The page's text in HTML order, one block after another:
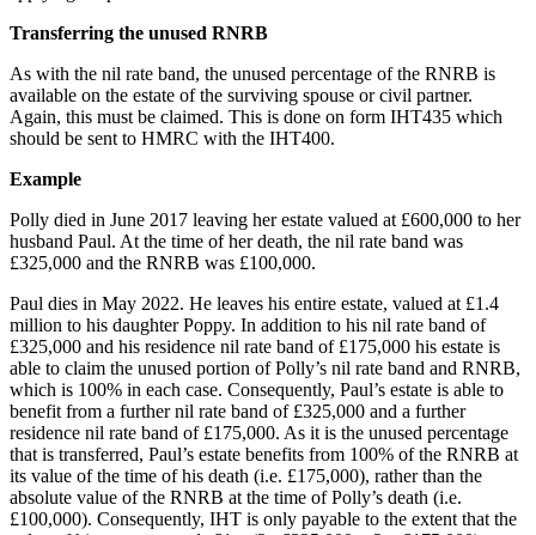
Transferring the unused RNRB
As with the nil rate band, the unused percentage of the RNRB is
available on the estate of the surviving spouse or civil partner.
Again, this must be claimed. This is done on form IHT435 which
should be sent to HMRC with the IHT400.
Example
Polly died in June 2017 leaving her estate valued at £600,000 to her
husband Paul. At the time of her death, the nil rate band was
£325,000 and the RNRB was £100,000.
Paul dies in May 2022. He leaves his entire estate, valued at £1.4
million to his daughter Poppy. In addition to his nil rate band of
£325,000 and his residence nil rate band of £175,000 his estate is
able to claim the unused portion of Polly’s nil rate band and RNRB,
which is 100% in each case. Consequently, Paul’s estate is able to
benefit from a further nil rate band of £325,000 and a further
residence nil rate band of £175,000. As it is the unused percentage
that is transferred, Paul’s estate benefits from 100% of the RNRB at
its value of the time of his death (i.e. £175,000), rather than the
absolute value of the RNRB at the time of Polly’s death (i.e.
£100,000). Consequently, IHT is only payable to the extent that the